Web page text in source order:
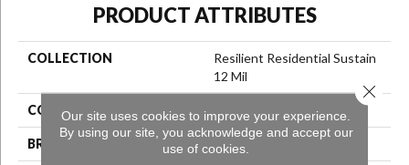
PRODUCT ATTRIBUTES
COLLECTION
Resilient Residential Sustain
12 Mil
COLOR
BRAND Philadelphia Commercial
Our site uses cookies to improve your experience.
By using our site, you acknowledge and accept our
use of cookies.
Close